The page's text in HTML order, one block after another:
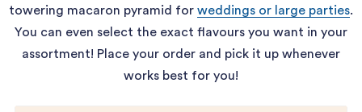
towering macaron pyramid for weddings or large parties.
You can even select the exact flavours you want in your
assortment! Place your order and pick it up whenever
works best for you!